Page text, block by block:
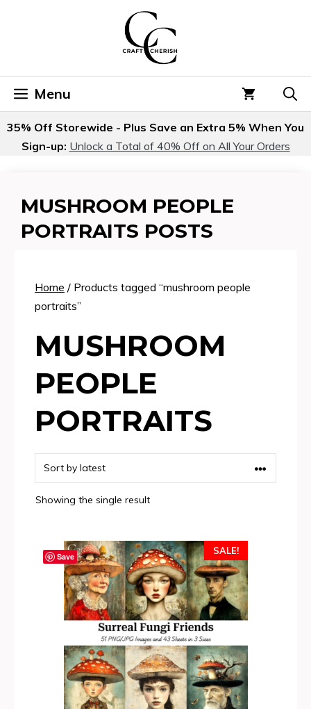
Menu
35% Off Storewide - Plus Save an Extra 5% When You
Sign-up: Unlock a Total of 40% Off on All Your Orders
MUSHROOM PEOPLE
PORTRAITS POSTS
Home / Products tagged “mushroom people
portraits”
MUSHROOM
PEOPLE
PORTRAITS
Showing the single result
Save
SALE!